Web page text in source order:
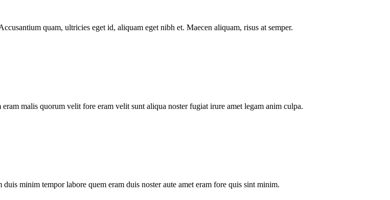
quam, ultricies eget id, aliquam eget nibh et. Maecen aliquam, risus at semper.
malis quorum velit fore eram velit sunt aliqua noster fugiat irure amet legam anim culpa.
minim tempor labore quem eram duis noster aute amet eram fore quis sint minim.